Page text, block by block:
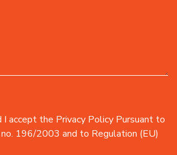
I accept the Privacy Policy Pursuant to
196/2003 and to Regulation (EU)